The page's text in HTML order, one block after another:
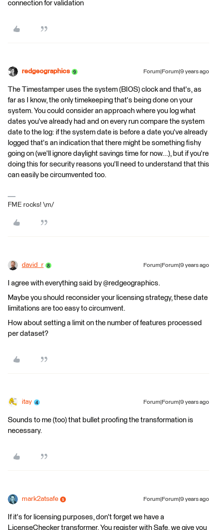
connection for validation
redgeographics Forum|Forum|9 years ago
The Timestamper uses the system (BIOS) clock and that's, as
far as I know, the only timekeeping that's being done on your
system. You could consider an approach where you log what
dates you've already had and on every run compare the system
date to the log: if the system date is before a date you've already
logged that's an indication that there might be something fishy
going on (we'll ignore daylight savings time for now...), but if you're
doing this for security reasons you'll need to understand that this
can easily be circumvented too.
FME rocks! \m/
david_r Forum|Forum|9 years ago
I agree with everything said by @redgeographics.
Maybe you should reconsider your licensing strategy, these date
limitations are too easy to circumvent.
How about setting a limit on the number of features processed
per dataset?
itay Forum|Forum|9 years ago
Sounds to me (too) that bullet proofing the transformation is
necessary.
mark2atsafe Forum|Forum|9 years ago
If it's for licensing purposes, don't forget we have a
LicenseChecker transformer. You register with Safe, we give you